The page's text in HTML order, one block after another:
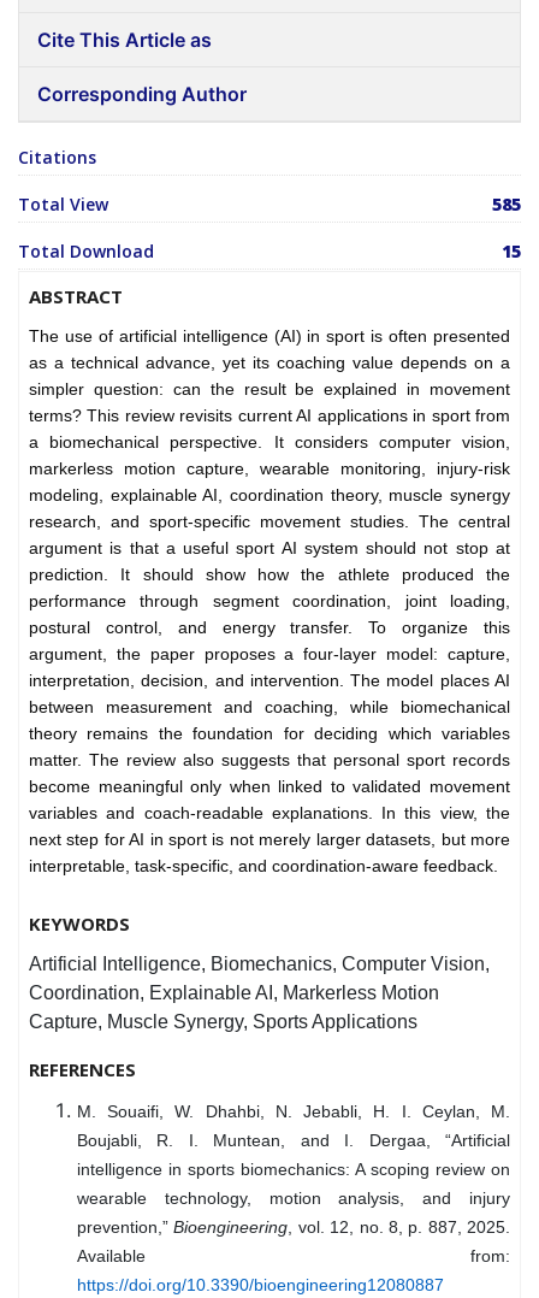
Cite This Article as
Corresponding Author
Citations
Total View 585
Total Download 15
ABSTRACT
The use of artificial intelligence (AI) in sport is often presented
as a technical advance, yet its coaching value depends on a
simpler question: can the result be explained in movement
terms? This review revisits current AI applications in sport from
a biomechanical perspective. It considers computer vision,
markerless motion capture, wearable monitoring, injury-risk
modeling, explainable AI, coordination theory, muscle synergy
research, and sport-specific movement studies. The central
argument is that a useful sport AI system should not stop at
prediction. It should show how the athlete produced the
performance through segment coordination, joint loading,
postural control, and energy transfer. To organize this
argument, the paper proposes a four-layer model: capture,
interpretation, decision, and intervention. The model places AI
between measurement and coaching, while biomechanical
theory remains the foundation for deciding which variables
matter. The review also suggests that personal sport records
become meaningful only when linked to validated movement
variables and coach-readable explanations. In this view, the
next step for AI in sport is not merely larger datasets, but more
interpretable, task-specific, and coordination-aware feedback.
KEYWORDS
Artificial Intelligence, Biomechanics, Computer Vision,
Coordination, Explainable AI, Markerless Motion
Capture, Muscle Synergy, Sports Applications
REFERENCES
M. Souaifi, W. Dhahbi, N. Jebabli, H. I. Ceylan, M.
Boujabli, R. I. Muntean, and I. Dergaa, “Artificial
intelligence in sports biomechanics: A scoping review on
wearable technology, motion analysis, and injury
prevention,”Bioengineering , vol. 12, no. 8, p. 887, 2025.
Available from:
https://doi.org/10.3390/bioengineering12080887